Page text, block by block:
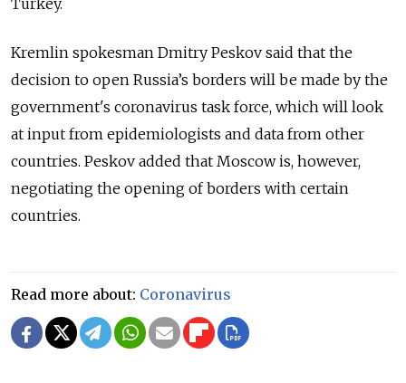
Turkey.
Kremlin spokesman Dmitry Peskov said that the
decision to open Russia’s borders will be made by the
government's coronavirus task force, which will look
at input from epidemiologists and data from other
countries. Peskov added that Moscow is, however,
negotiating the opening of borders with certain
countries.
Read more about: Coronavirus